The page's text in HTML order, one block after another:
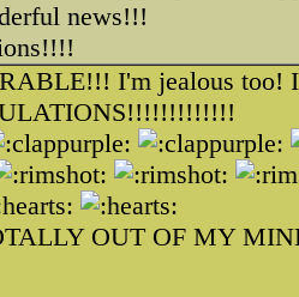
news!!!
I'm jealous too!
OUT OF MY